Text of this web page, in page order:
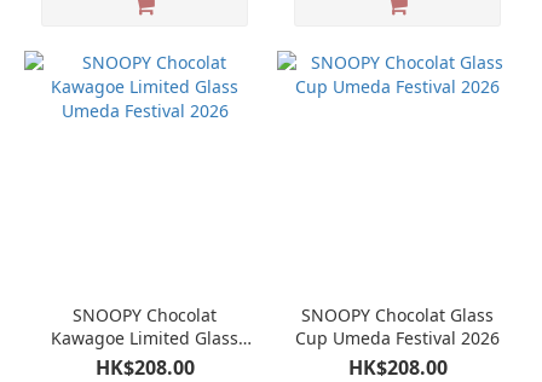
SNOOPY Chocolat
Kawagoe Limited Glass
Umeda Festival 2026
HK$208.00
SNOOPY Chocolat Glass
Cup Umeda Festival 2026
HK$208.00